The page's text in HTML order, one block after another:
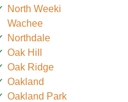
North Weeki
Wachee
Northdale
Oak Hill
Oak Ridge
Oakland
Oakland Park